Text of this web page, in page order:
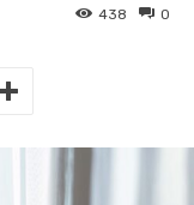
0
438